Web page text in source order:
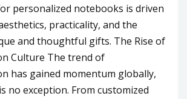
personalized notebooks is driven
practicality, and the
and thoughtful gifts. The Rise of
Culture The trend of
has gained momentum globally,
no exception. From customized